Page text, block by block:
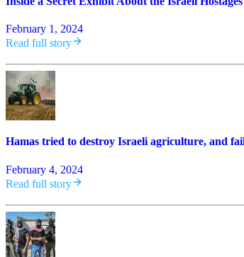
February 1, 2024
Read full story
Hamas tried to destroy Israeli agriculture, and
February 4, 2024
Read full story